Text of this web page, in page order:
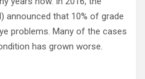
announced that 10% of grade
problems. Many of the cases
has grown worse.